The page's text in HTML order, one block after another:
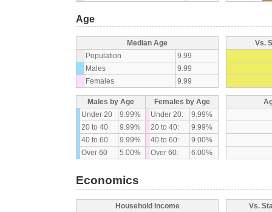
Age
Median Age
Population
9.99
Males
9.99
Females
9.99
Vs.
Males by Age
Females by Age
Under 20
9.99% Under 20:
9.99%
20 to 40
9.99% 20 to 40:
9.99%
40 to 60
9.99% 40 to 60:
9.00%
Over 60
5.00% Over 60: 6.00%
Economics
Household Income
Vs.